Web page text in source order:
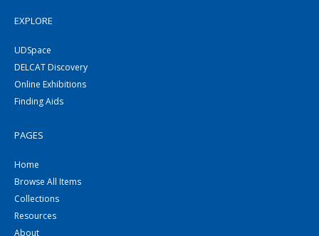
EXPLORE
UDSpace
DELCAT Discovery
Online Exhibitions
Finding Aids
PAGES
Home
Browse All Items
Collections
Resources
About